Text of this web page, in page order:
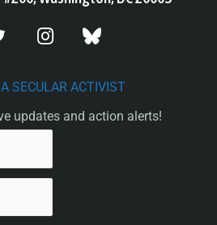
SECULAR ACTIVIST
updates and action alerts!